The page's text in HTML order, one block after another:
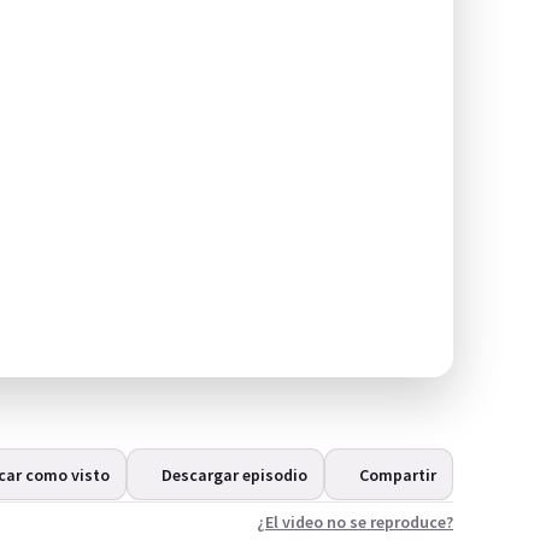
como visto Descargar episodio Compartir
¿El video no se reproduce?